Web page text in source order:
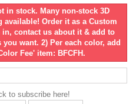
in stock. Many non-stock 3D
Order it as a Custom
contact us about it & add to
want. 2) Per each color, add
Fee' item: BFCFH.
to subscribe here!